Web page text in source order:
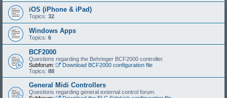
iOS (iPhone & iPad)
Topics: 32
Windows Apps
Topics: 6
BCF2000
Questions regarding the Behringer BCF2000 controller.
Subforum:
Download BCF2000 configuration file
Topics: 88
General Midi Controllers
Questions regarding general external control forum.